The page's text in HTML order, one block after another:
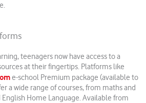
teenagers now have access to a
at their fingertips. Platforms like
e-school Premium package (available to
a wide range of courses, from maths and
English Home Language. Available from